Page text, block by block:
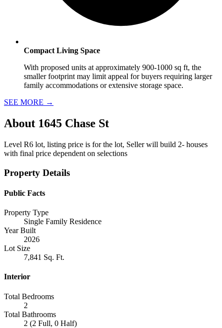
Compact Living Space
With proposed units at approximately 900-1000 sq ft, the
smaller footprint may limit appeal for buyers requiring larger
family accommodations or extensive storage space.
SEE MORE →
About 1645 Chase St
Level R6 lot, listing price is for the lot, Seller will build 2- houses
with final price dependent on selections
Property Details
Public Facts
Property Type
Single Family Residence
Year Built
2026
Lot Size
7,841 Sq. Ft.
Interior
Total Bedrooms
2
Total Bathrooms
2 (2 Full, 0 Half)